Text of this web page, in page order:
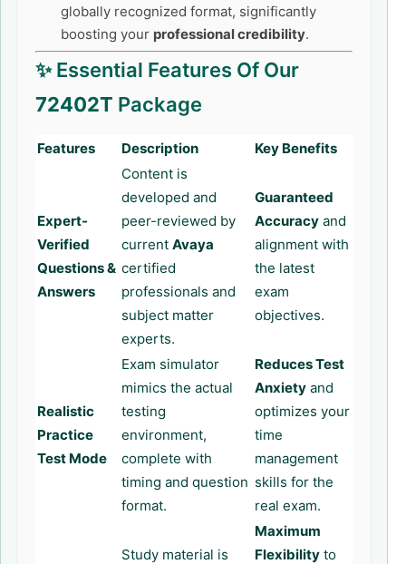
globally recognized format, significantly
boosting your professional credibility.
✨ Essential Features Of Our
72402T Package
Features Description Key Benefits
Expert-
Verified
Questions &
Answers
Content is
developed and
peer-reviewed by
current Avaya
certified
professionals and
subject matter
experts.
Guaranteed
Accuracy and
alignment with
the latest
exam
objectives.
Realistic
Practice
Test Mode
Exam simulator
mimics the actual
testing
environment,
complete with
timing and question
format.
Reduces Test
Anxiety and
optimizes your
time
management
skills for the
real exam.
Study material is
Maximum
Flexibility to